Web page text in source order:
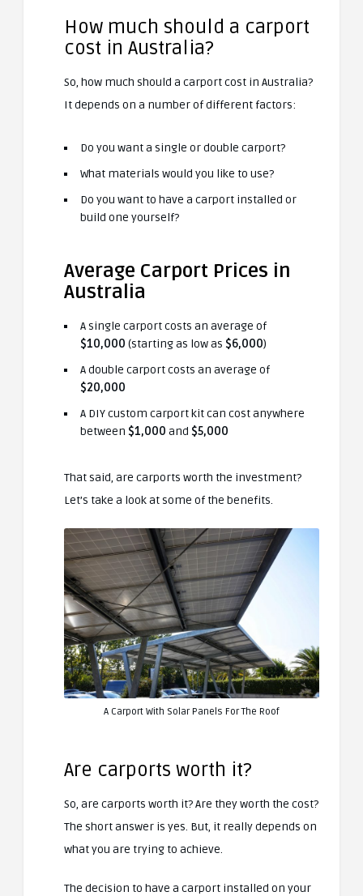
How much should a carport
cost in Australia?
So, how much should a carport cost in Australia?
It depends on a number of different factors:
Do you want a single or double carport?
What materials would you like to use?
Do you want to have a carport installed or
build one yourself?
Average Carport Prices in
Australia
A single carport costs an average of
$10,000 (starting as low as $6,000)
A double carport costs an average of
$20,000
A DIY custom carport kit can cost anywhere
between $1,000 and $5,000
That said, are carports worth the investment?
Let’s take a look at some of the benefits.
A Carport With Solar Panels For The Roof
Are carports worth it?
So, are carports worth it? Are they worth the cost?
The short answer is yes. But, it really depends on
what you are trying to achieve.
The decision to have a carport installed on your